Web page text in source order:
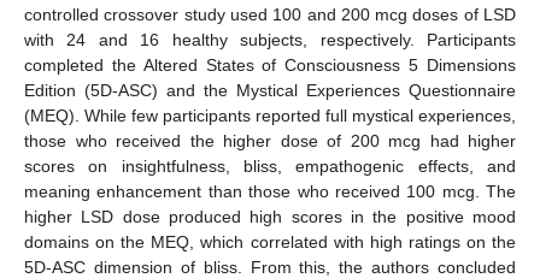
controlled crossover study used 100 and 200 mcg doses of LSD
with 24 and 16 healthy subjects, respectively. Participants
completed the Altered States of Consciousness 5 Dimensions
Edition (5D-ASC) and the Mystical Experiences Questionnaire
(MEQ). While few participants reported full mystical experiences,
those who received the higher dose of 200 mcg had higher
scores on insightfulness, bliss, empathogenic effects, and
meaning enhancement than those who received 100 mcg. The
higher LSD dose produced high scores in the positive mood
domains on the MEQ, which correlated with high ratings on the
5D-ASC dimension of bliss. From this, the authors concluded